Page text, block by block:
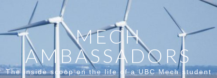
MECH
AMBASSADORS
The inside scoop on the life of a UBC Mech student